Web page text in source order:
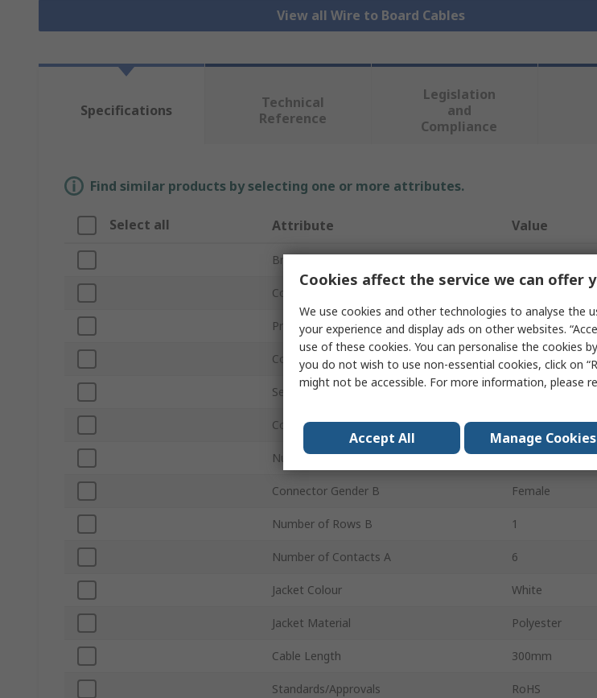
View all Wire to Board Cables
Specifications
Technical
Reference
Legislation
and
Compliance
Find similar products by selecting one or more attributes.
Select all Attribute Value
Brand
Connector Type A
Product Type Cable Assembly
Connector Type B Unterminated
Series 219665
Connector Gender A Female
Number of Rows A 1
Connector Gender B Female
Number of Rows B 1
Number of Contacts A 6
Jacket Colour White
Jacket Material Polyester
Cable Length 300mm
Standards/Approvals RoHS
Cookies affect the service we can offer
We use cookies and other technologies to analyse the
your experience and display ads on other websites.
use of these cookies. You can personalise the cookies
you do not wish to use non-essential cookies, click on
might not be accessible. For more information, please
Accept All Manage Cookies